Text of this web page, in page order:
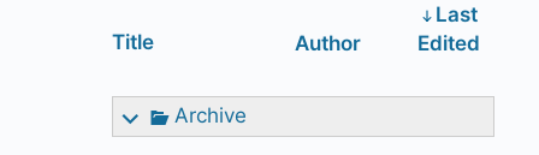
Title Author
Last
Edited
Archive